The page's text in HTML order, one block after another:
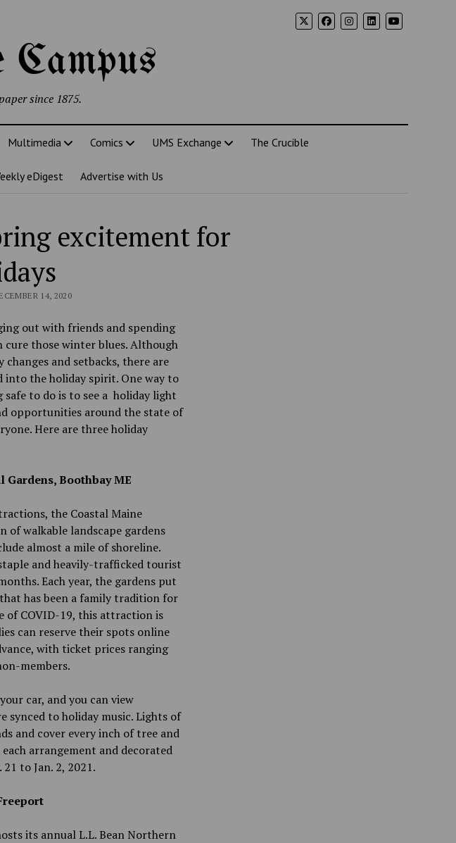
since 1875.
Multimedia Comics UMS Exchange The Crucible
eDigest Advertise with Us
excitement for
14, 2020
out with friends and spending
those winter blues. Although
and setbacks, there are
into the holiday spirit. One way to
to do is to see a holiday light
opportunities around the state of
Here are three holiday
Gardens, Boothbay ME
the Coastal Maine
of walkable landscape gardens
almost a mile of shoreline.
and heavily-trafficked tourist
Each year, the gardens put
has been a family tradition for
of COVID-19, this attraction is
can reserve their spots online
with ticket prices ranging
members.
car, and you can view
synced to holiday music. Lights of
and cover every inch of tree and
arrangement and decorated
to Jan. 2, 2021.
its annual L.L. Bean Northern